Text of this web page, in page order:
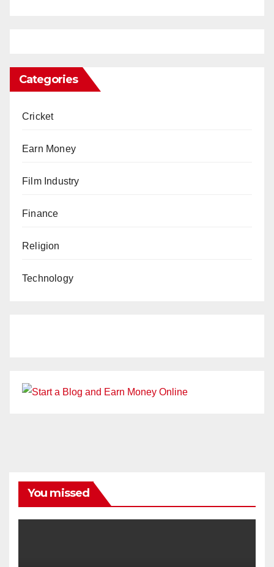
Categories
Cricket
Earn Money
Film Industry
Finance
Religion
Technology
You missed